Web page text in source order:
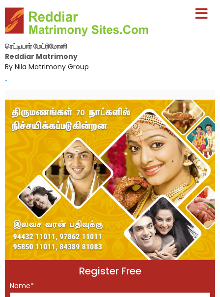
ரெட்டியார் மேட்ரிமோனி
Reddiar Matrimony
By Nila Matrimony Group
-
Register Free
Name*